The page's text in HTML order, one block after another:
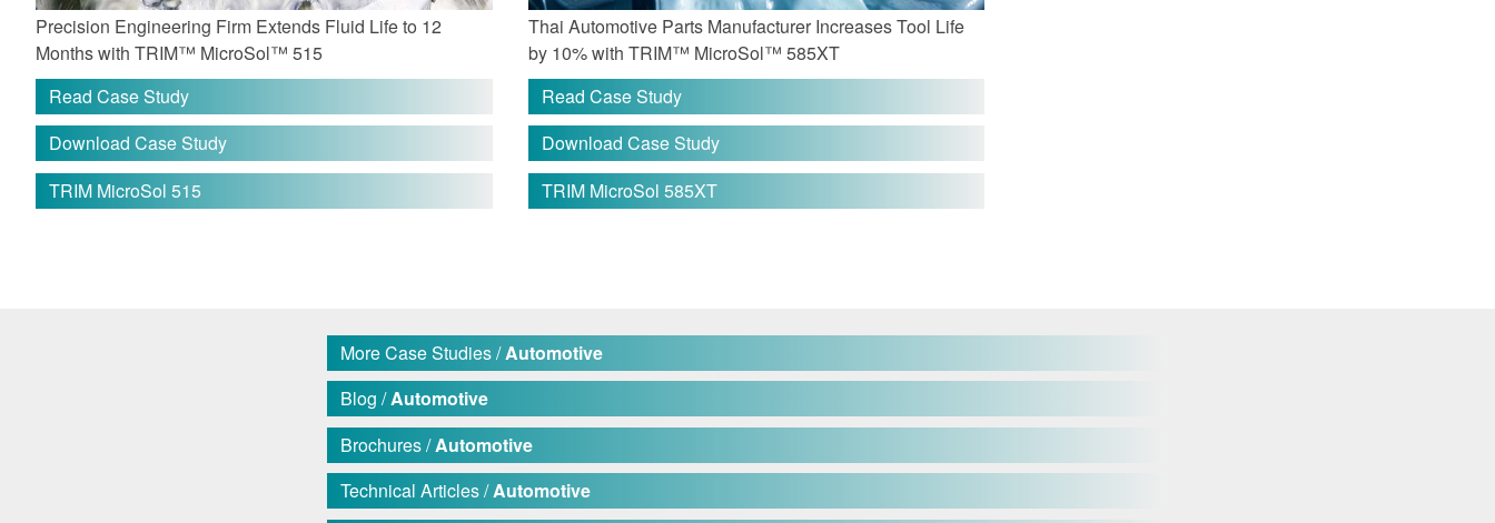
Precision Engineering Firm Extends Fluid Life to 12
Months with TRIM™ MicroSol™ 515
Read Case Study
Download Case Study
TRIM MicroSol 515
Thai Automotive Parts Manufacturer Increases Tool Life
by 10% with TRIM™ MicroSol™ 585XT
Read Case Study
Download Case Study
TRIM MicroSol 585XT
More Case Studies /Automotive
Blog /Automotive
Brochures /Automotive
Technical Articles /Automotive